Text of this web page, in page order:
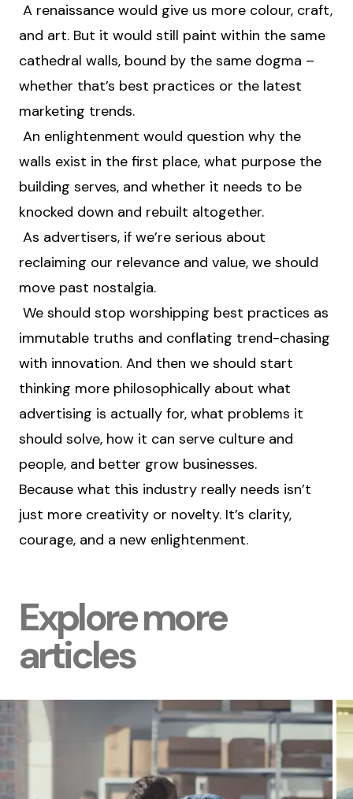
A renaissance would give us more colour, craft,
and art. But it would still paint within the same
cathedral walls, bound by the same dogma –
whether that’s best practices or the latest
marketing trends.
An enlightenment would question why the
walls exist in the first place, what purpose the
building serves, and whether it needs to be
knocked down and rebuilt altogether.
As advertisers, if we’re serious about
reclaiming our relevance and value, we should
move past nostalgia.
We should stop worshipping best practices as
immutable truths and conflating trend-chasing
with innovation. And then we should start
thinking more philosophically about what
advertising is actually for, what problems it
should solve, how it can serve culture and
people, and better grow businesses.
Because what this industry really needs isn’t
just more creativity or novelty. It’s clarity,
courage, and a new enlightenment.
Explore more
articles